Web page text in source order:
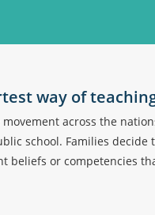
way of
across the
school. Families
beliefs or competencies